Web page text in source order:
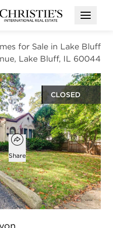
Open
for Sale in Lake Bluff
Lake Bluff, IL 60044
CLOSED
to favorites
Open popover
Share
1,136
square ft